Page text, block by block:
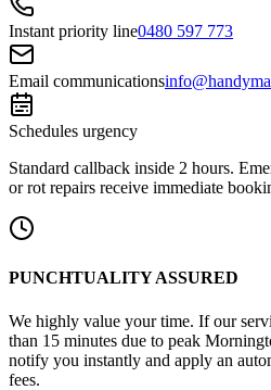
Instant priority line0480 597 773
Email communications
Schedules urgency
Standard callback inside 2 hours.
or rot repairs receive immediate
PUNCHTUALITY ASSURED
We highly value your time. If our
than 15 minutes due to peak
notify you instantly and apply an
fees.